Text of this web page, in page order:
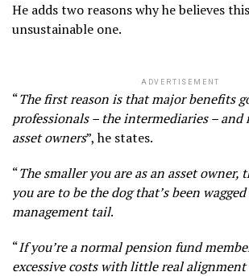
He adds two reasons why he believes
unsustainable one.
ADVERTISEMENT
“The first reason is that major benefits
professionals – the intermediaries –
asset owners”, he states.
“The smaller you are as an asset owner,
you are to be the dog that’s been
management tail.
“If you’re a normal pension fund
excessive costs with little real alignment